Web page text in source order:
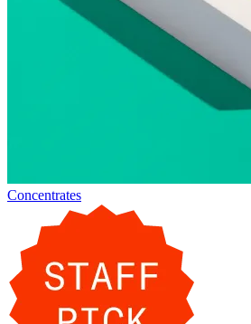
Concentrates